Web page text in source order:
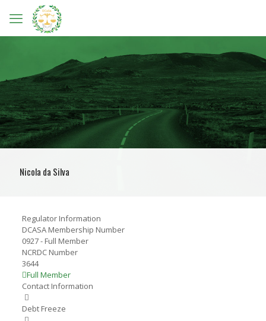
Nicola da Silva
Regulator Information
DCASA Membership Number
0927 - Full Member
NCRDC Number
3644
Full Member
Contact Information
Debt Freeze